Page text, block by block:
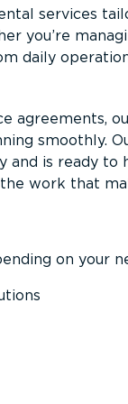
services
you’re
daily
agreements,
smoothly.
and is ready
work that
on your